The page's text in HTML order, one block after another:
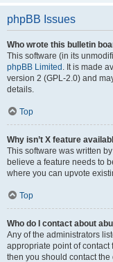
phpBB Issues
Who wrote this bulletin
This software (in its
phpBB Limited . It is made
version 2 (GPL-2.0) and
details.
Top
Why isn’t X feature
This software was written
believe a feature needs to
where you can upvote
Top
Who do I contact about
Any of the administrators
appropriate point of contact
then you should contact